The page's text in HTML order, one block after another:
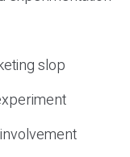
slop